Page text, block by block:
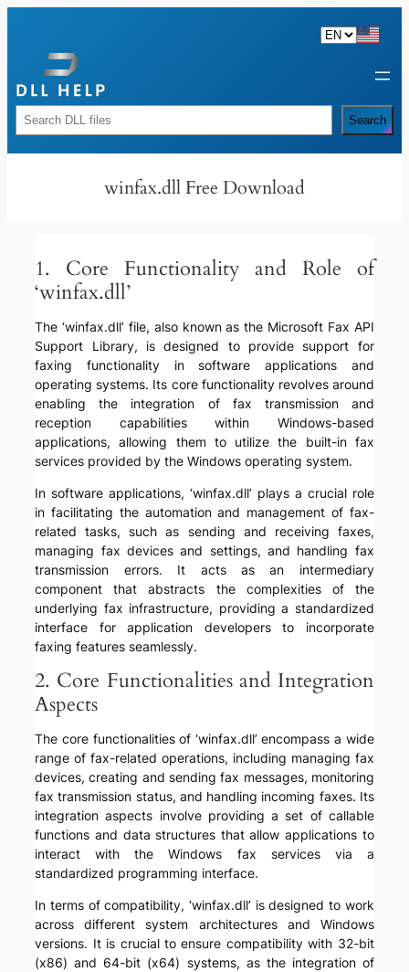
content
Rechercher Search
winfax.dll Free Download
1. Core Functionality and Role of
‘winfax.dll’
The ‘winfax.dll’ file, also known as the Microsoft Fax API
Support Library, is designed to provide support for
faxing functionality in software applications and
operating systems. Its core functionality revolves around
enabling the integration of fax transmission and
reception capabilities within Windows-based
applications, allowing them to utilize the built-in fax
services provided by the Windows operating system.
In software applications, ‘winfax.dll’ plays a crucial role
in facilitating the automation and management of fax-
related tasks, such as sending and receiving faxes,
managing fax devices and settings, and handling fax
transmission errors. It acts as an intermediary
component that abstracts the complexities of the
underlying fax infrastructure, providing a standardized
interface for application developers to incorporate
faxing features seamlessly.
2. Core Functionalities and Integration
Aspects
The core functionalities of ‘winfax.dll’ encompass a wide
range of fax-related operations, including managing fax
devices, creating and sending fax messages, monitoring
fax transmission status, and handling incoming faxes. Its
integration aspects involve providing a set of callable
functions and data structures that allow applications to
interact with the Windows fax services via a
standardized programming interface.
In terms of compatibility, ‘winfax.dll’ is designed to work
across different system architectures and Windows
versions. It is crucial to ensure compatibility with 32-bit
(x86) and 64-bit (x64) systems, as the integration of